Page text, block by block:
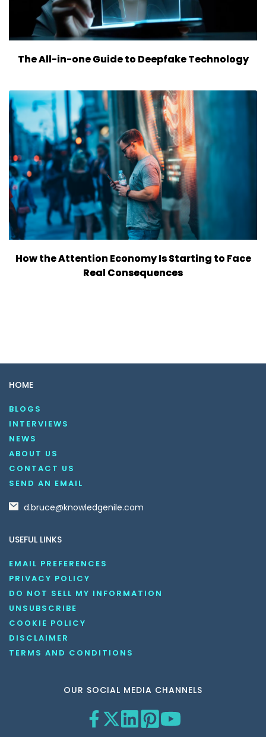
The All-in-one Guide to Deepfake Technology
How the Attention Economy Is Starting to Face
Real Consequences
HOME
BLOGS
INTERVIEWS
NEWS
ABOUT US
CONTACT US
SEND AN EMAIL
d.bruce@knowledgenile.com
USEFUL LINKS
EMAIL PREFERENCES
PRIVACY POLICY
DO NOT SELL MY INFORMATION
UNSUBSCRIBE
COOKIE POLICY
DISCLAIMER
TERMS AND CONDITIONS
OUR SOCIAL MEDIA CHANNELS